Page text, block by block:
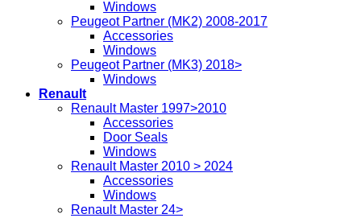
Windows
Peugeot Partner (MK2) 2008-2017
Accessories
Windows
Peugeot Partner (MK3) 2018>
Windows
Renault
Renault Master 1997>2010
Accessories
Door Seals
Windows
Renault Master 2010 > 2024
Accessories
Windows
Renault Master 24>